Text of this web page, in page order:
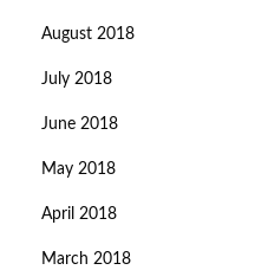
August 2018
July 2018
June 2018
May 2018
April 2018
March 2018